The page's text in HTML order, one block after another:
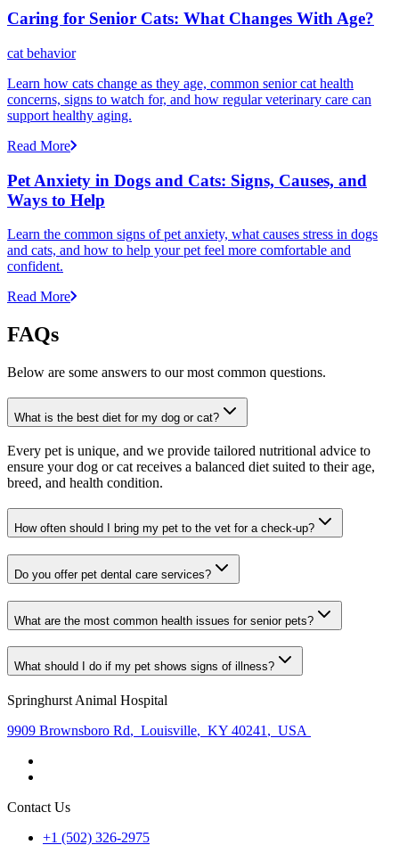
Caring for Senior Cats: What Changes With Age?
cat behavior
Learn how cats change as they age, common senior cat health
concerns, signs to watch for, and how regular veterinary care can
support healthy aging.
Read More
Pet Anxiety in Dogs and Cats: Signs, Causes, and
Ways to Help
Learn the common signs of pet anxiety, what causes stress in dogs
and cats, and how to help your pet feel more comfortable and
confident.
Read More
FAQs
Below are some answers to our most common questions.
What is the best diet for my dog or cat?
Every pet is unique, and we provide tailored nutritional advice to
ensure your dog or cat receives a balanced diet suited to their age,
breed, and health condition.
How often should I bring my pet to the vet for a check-up?
Do you offer pet dental care services?
What are the most common health issues for senior pets?
What should I do if my pet shows signs of illness?
Springhurst Animal Hospital
9909 Brownsboro Rd, Louisville, KY 40241 , USA
Contact Us
+1 (502) 326-2975